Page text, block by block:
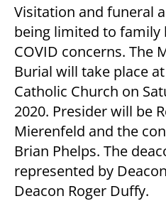
Visitation and funeral
being limited to family
COVID concerns. The
Burial will take place
Catholic Church on
2020. Presider will be
Mierenfeld and the
Brian Phelps. The
represented by
Deacon Roger Duffy.